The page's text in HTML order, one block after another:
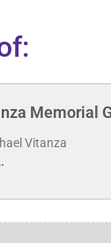
Memorial
Vitanza